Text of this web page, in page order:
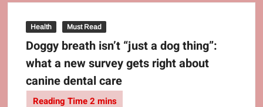
Health Must Read
Doggy breath isn’t “just a dog thing”:
what a new survey gets right about
canine dental care